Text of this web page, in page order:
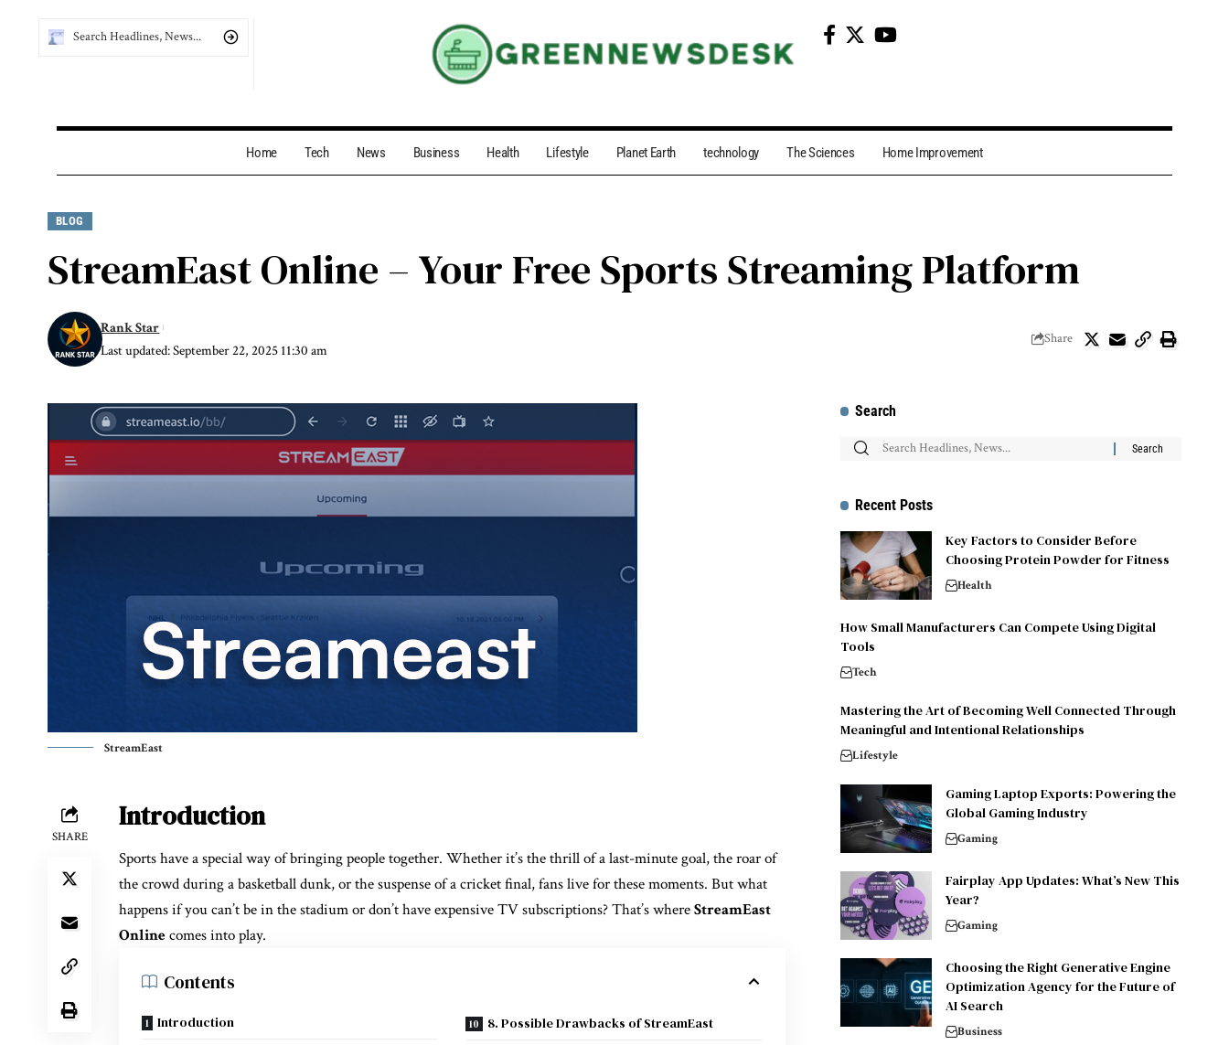
Home Tech News Business Health Lifestyle Planet Earth technology The Sciences Home Improvement
BLOG
StreamEast Online – Your Free Sports Streaming Platform
Last updated: September 22, 2025 11:30 am
Rank Star
Share
StreamEast
SHARE
Introduction
Sports have a special way of bringing people together. Whether it’s the thrill of a last-minute goal, the roar of
the crowd during a basketball dunk, or the suspense of a cricket final, fans live for these moments. But what
happens if you can’t be in the stadium or don’t have expensive TV subscriptions? That’s whereStreamEast
Onlinecomes into play.
Contents
Introduction
8. Possible Drawbacks of StreamEast
Search
Recent Posts
Key Factors to Consider Before
Choosing Protein Powder for Fitness
Health
How Small Manufacturers Can Compete Using Digital
Tools
Tech
Mastering the Art of Becoming Well Connected Through
Meaningful and Intentional Relationships
Lifestyle
Gaming Laptop Exports: Powering the
Global Gaming Industry
Gaming
Fairplay App Updates: What’s New This
Year?
Gaming
Choosing the Right Generative Engine
Optimization Agency for the Future of
AI Search
Business